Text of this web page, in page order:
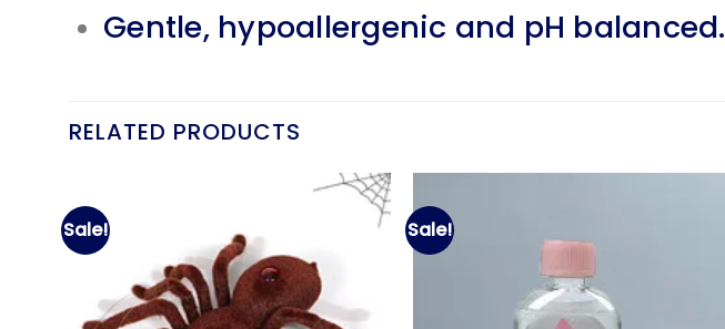
Gentle, hypoallergenic and pH balanced.
RELATED PRODUCTS
Sale! Sale!